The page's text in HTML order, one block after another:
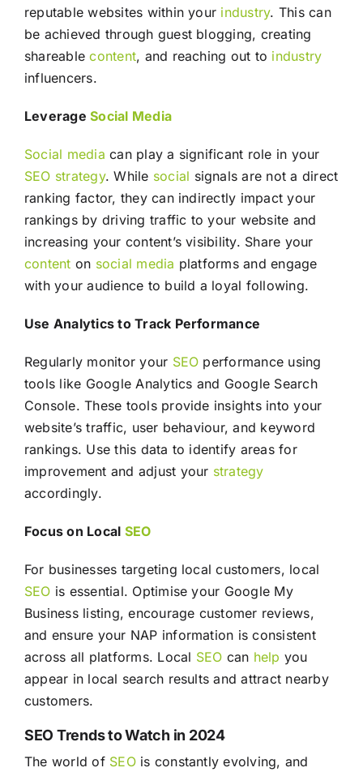
reputable websites within your industry. This can
be achieved through guest blogging, creating
shareablecontent, and reaching out to industry
influencers.
LeverageSocial Media
Social media can play a significant role in your
SEO strategy. While social signals are not a direct
ranking factor, they can indirectly impact your
rankings by driving traffic to your website and
increasing your content’s visibility. Share your
content on social media platforms and engage
with your audience to build a loyal following.
Use Analytics to Track Performance
Regularly monitor your SEO performance using
tools like Google Analytics and Google Search
Console. These tools provide insights into your
website’s traffic, user behaviour, and keyword
rankings. Use this data to identify areas for
improvement and adjust your strategy
accordingly.
Focus on Local SEO
For businesses targeting local customers, local
SEO is essential. Optimise your Google My
Business listing, encourage customer reviews,
and ensure your NAP information is consistent
across all platforms. Local SEO can help you
appear in local search results and attract nearby
customers.
SEO Trends to Watch in 2024
The world of SEOis constantly evolving, and